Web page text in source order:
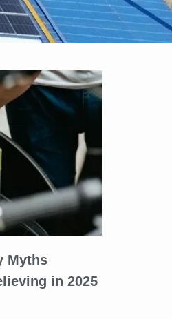
Myths
in 2025